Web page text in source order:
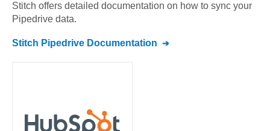
Stitch offers detailed documentation on how to sync your
Pipedrive data.
Stitch Pipedrive Documentation